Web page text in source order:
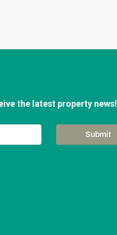
the latest property news!
Submit